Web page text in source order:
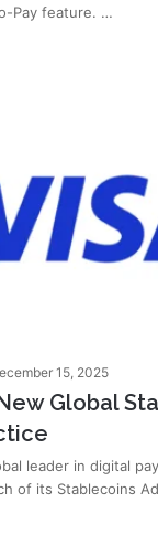
Pay feature. …
15, 2025
Global
leader in digital
of its Stablecoins